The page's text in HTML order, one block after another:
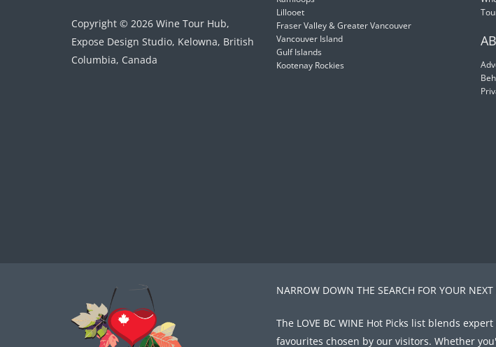
Copyright © 2026 Wine Tour Hub,
Expose Design Studio, Kelowna, British
Columbia, Canada
Lillooet
Fraser Valley & Greater Vancouver
Vancouver Island
Gulf Islands
Kootenay Rockies
NARROW DOWN THE SEARCH FOR YOUR
The LOVE BC WINE Hot Picks list blends
favourites chosen by our visitors. Whether